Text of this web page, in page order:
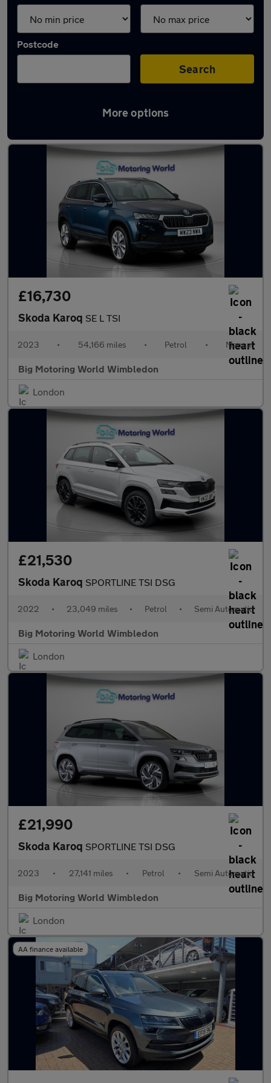
Postcode
Search
More options
Latest used Skoda Karoq in London
£16,730
Skoda Karoq SE L TSI
2023 • 54,166 miles • Petrol • Manual
Big Motoring World Wimbledon
London
£21,530
Skoda Karoq SPORTLINE TSI DSG
2022 • 23,049 miles • Petrol • Semi Automatic
Big Motoring World Wimbledon
London
£21,990
Skoda Karoq SPORTLINE TSI DSG
2023 • 27,141 miles • Petrol • Semi Automatic
Big Motoring World Wimbledon
London
AA finance available